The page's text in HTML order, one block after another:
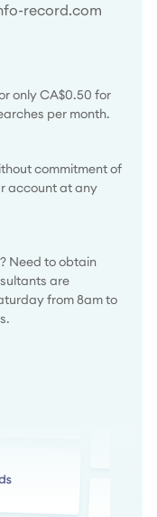
record.com
only CA$0.50 for
per month.
commitment of
account at any
Need to obtain
are
from 8am to